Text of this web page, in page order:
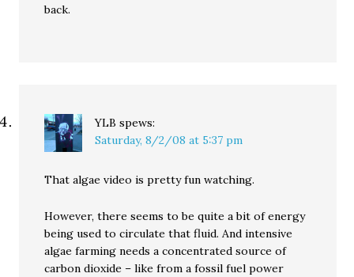
back.
YLB spews:
Saturday, 8/2/08 at 5:37 pm
That algae video is pretty fun watching.
However, there seems to be quite a bit of energy
being used to circulate that fluid. And intensive
algae farming needs a concentrated source of
carbon dioxide – like from a fossil fuel power